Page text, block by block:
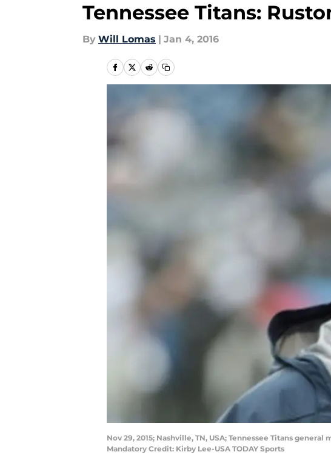
Tennessee Titans:
By Will Lomas | Jan 4, 2016
Nov 29, 2015; Nashville, TN, USA; Tennessee Titans
Mandatory Credit: Kirby Lee-USA TODAY Sports